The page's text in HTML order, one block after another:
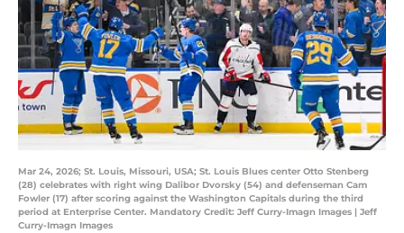
Mar 24, 2026; St. Louis, Missouri, USA; St. Louis Blues center Otto Stenberg
(28) celebrates with right wing Dalibor Dvorsky (54) and defenseman Cam
Fowler (17) after scoring against the Washington Capitals during the third
period at Enterprise Center. Mandatory Credit: Jeff Curry-Imagn Images | Jeff
Curry-Imagn Images